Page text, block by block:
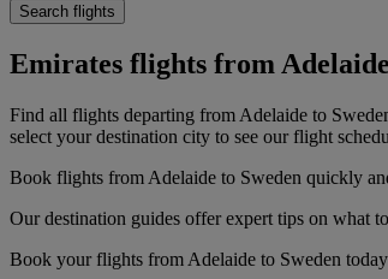
Search flights
Emirates flights from
Find all flights departing from Adelaide to
select your destination city to see our flight
Book flights from Adelaide to Sweden quickly
Our destination guides offer expert tips on what
Book your flights from Adelaide to Sweden